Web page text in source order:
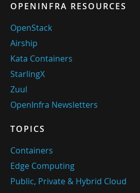
OPENINFRA RESOURCES
OpenStack
Airship
Kata Containers
StarlingX
Zuul
OpenInfra Newsletters
TOPICS
Containers
Edge Computing
Public, Private & Hybrid Cloud